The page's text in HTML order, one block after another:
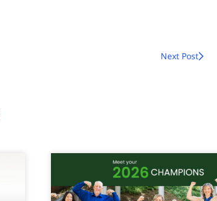
Next Post